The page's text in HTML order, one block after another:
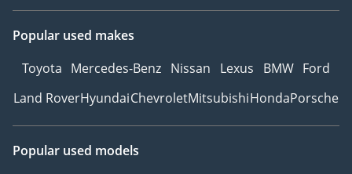
• Rain-sensing wipers and
auto-dimming mirrors
-----------------------------------
--------------
MOTORS
Popular used makes
Toyota Mercedes-Benz Nissan Lexus BMW Ford
Land RoverHyundaiChevroletMitsubishiHondaPorsche
Popular used models